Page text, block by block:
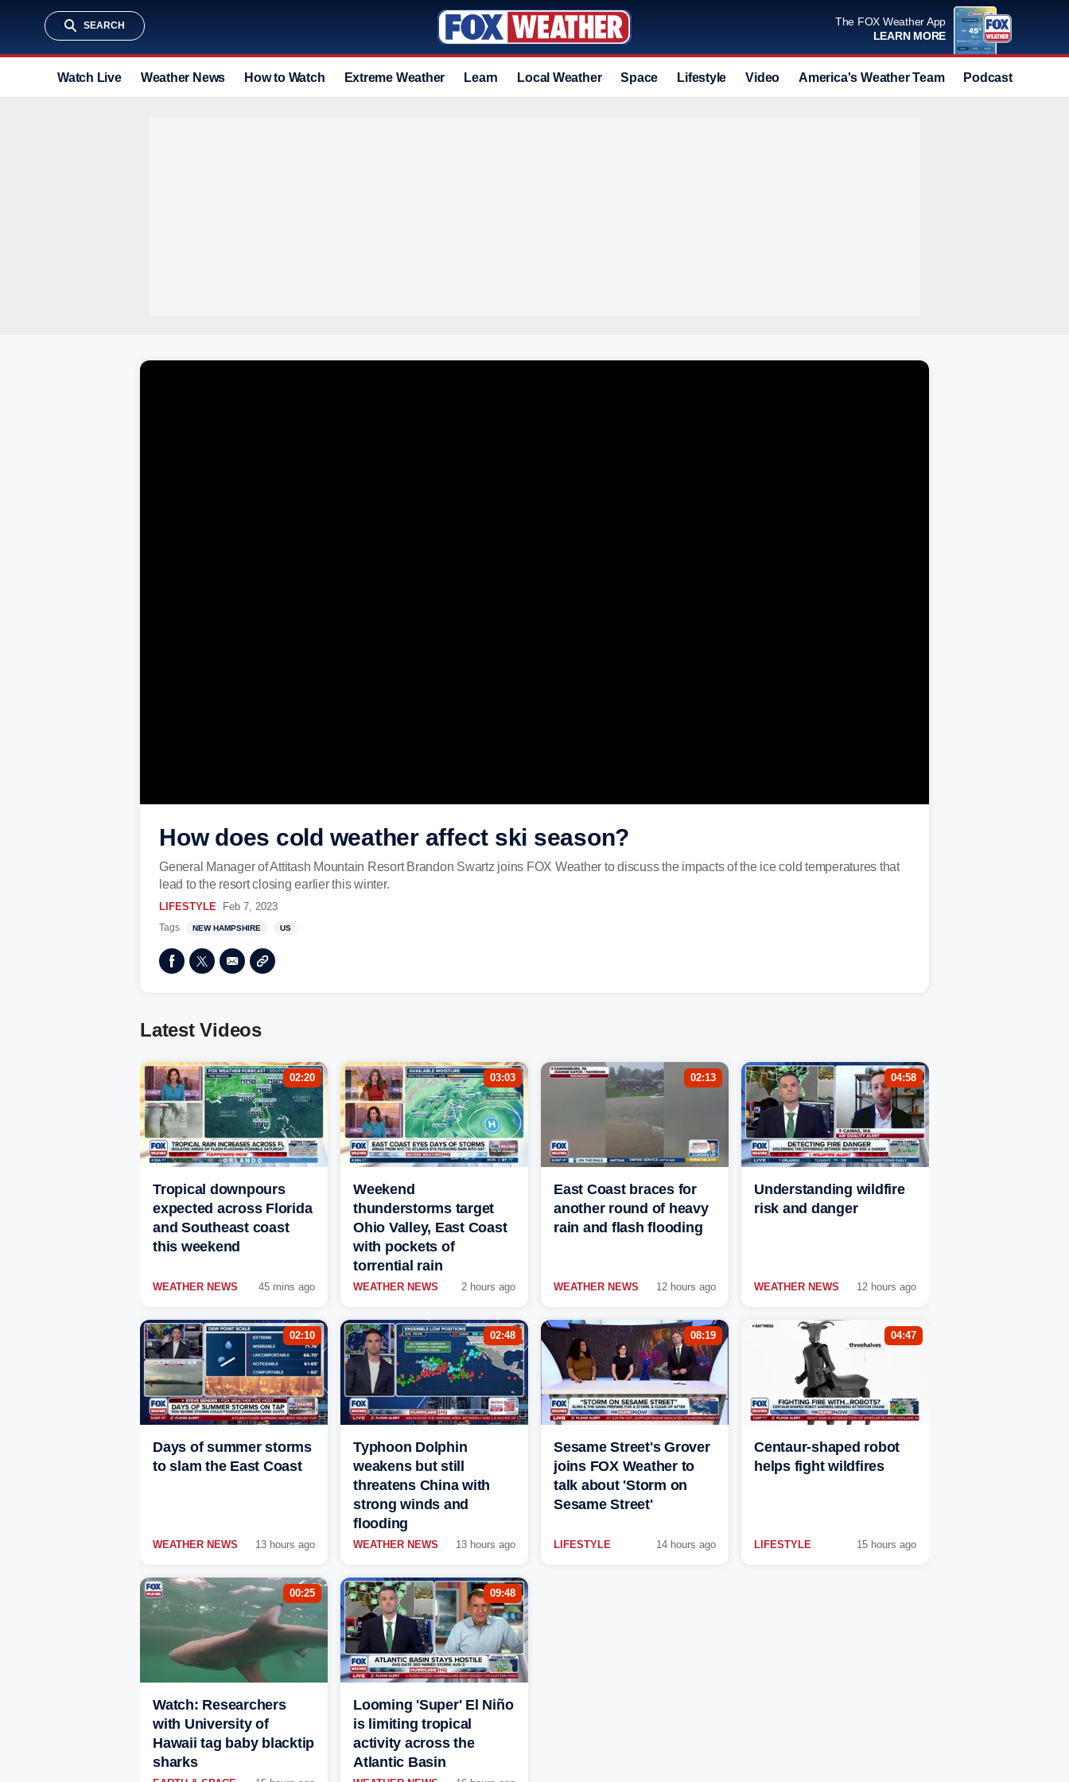
SEARCH
The FOX Weather App
LEARN MORE
Watch Live Weather News How to Watch Extreme Weather Learn Local Weather Space Lifestyle Video America's Weather Team Podcast
How does cold weather affect ski season?
General Manager of Attitash Mountain Resort Brandon Swartz joins FOX Weather to discuss the impacts of the ice cold temperatures that
lead to the resort closing earlier this winter.
LIFESTYLE Feb 7, 2023
Tags NEW HAMPSHIRE US
Latest Videos
02:20
Tropical downpours
expected across Florida
and Southeast coast
this weekend
WEATHER NEWS 45 mins ago
03:03
Weekend
thunderstorms target
Ohio Valley, East Coast
with pockets of
torrential rain
WEATHER NEWS 2 hours ago
02:13
East Coast braces for
another round of heavy
rain and flash flooding
WEATHER NEWS 12 hours ago
04:58
Understanding wildfire
risk and danger
WEATHER NEWS 12 hours ago
02:10
Days of summer storms
to slam the East Coast
WEATHER NEWS 13 hours ago
02:48
Typhoon Dolphin
weakens but still
threatens China with
strong winds and
flooding
WEATHER NEWS 13 hours ago
08:19
Sesame Street's Grover
joins FOX Weather to
talk about 'Storm on
Sesame Street'
LIFESTYLE 14 hours ago
04:47
Centaur-shaped robot
helps fight wildfires
LIFESTYLE 15 hours ago
00:25
Watch: Researchers
with University of
Hawaii tag baby blacktip
sharks
09:48
Looming 'Super' El Niño
is limiting tropical
activity across the
Atlantic Basin